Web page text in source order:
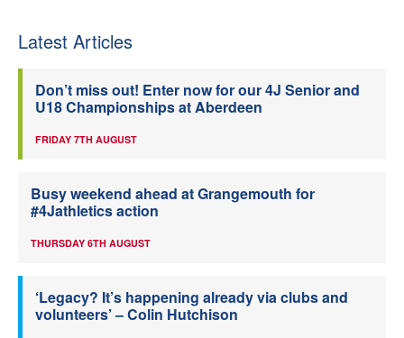
Latest Articles
Don’t miss out! Enter now for our 4J Senior and
U18 Championships at Aberdeen
FRIDAY 7TH AUGUST
Busy weekend ahead at Grangemouth for
#4Jathletics action
THURSDAY 6TH AUGUST
‘Legacy? It’s happening already via clubs and
volunteers’ – Colin Hutchison